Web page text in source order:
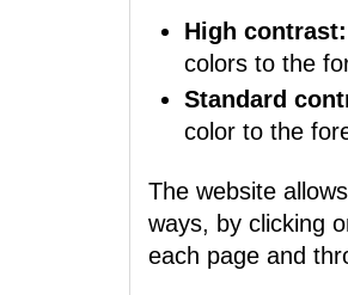
High contrast:
colors to the
Standard
color to the
The website
ways, by clicking
each page and